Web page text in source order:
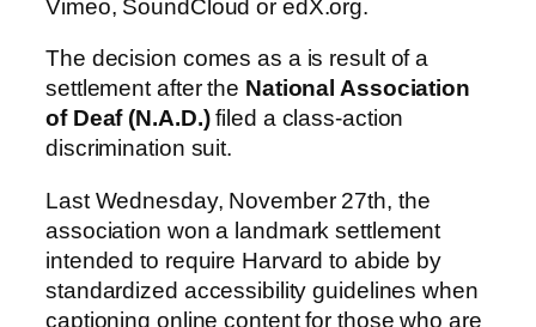
Vimeo, SoundCloud or edX.org.
The decision comes as a is result of a
settlement after the National Association
of Deaf (N.A.D.)filed a class-action
discrimination suit.
Last Wednesday, November 27th, the
association won a landmark settlement
intended to require Harvard to abide by
standardized accessibility guidelines when
captioning online content for those who are